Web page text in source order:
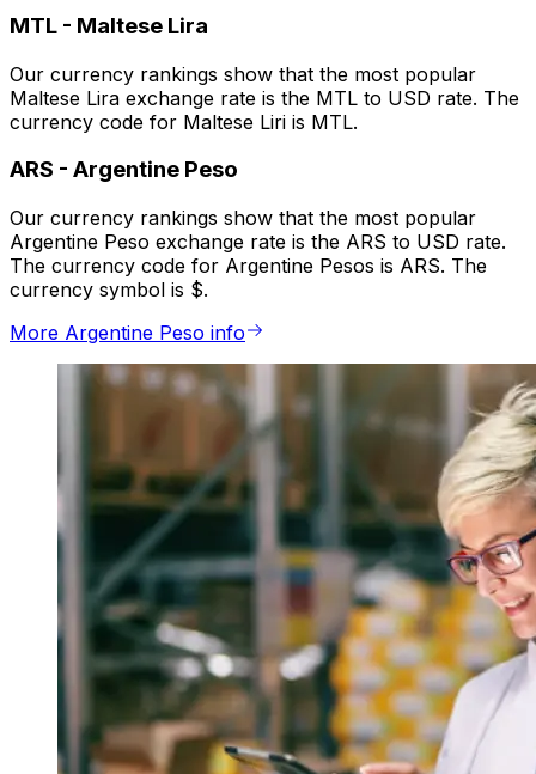
MTL - Maltese Lira
Our currency rankings show that the most popular
Maltese Lira exchange rate is the MTL to USD rate. The
currency code for Maltese Liri is MTL.
ARS - Argentine Peso
Our currency rankings show that the most popular
Argentine Peso exchange rate is the ARS to USD rate.
The currency code for Argentine Pesos is ARS. The
currency symbol is $.
More Argentine Peso info